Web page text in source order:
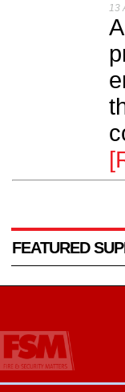
13
FEATURED